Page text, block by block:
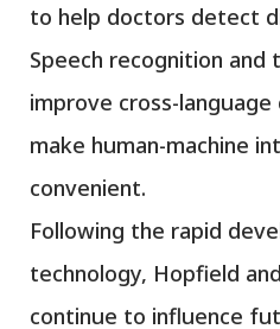
to help doctors detect
Speech recognition and
improve cross-
make human-machine
convenient.
Following the rapid
technology, Hopfield
continue to influence